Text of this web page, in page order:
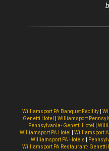
Williamsport PA Banquet Facility|
Genetti Hotel
Williamsport
Pennsylvania- Genetti Hotel
Williamsport PA Hotel
Williamsport
Williamsport PA Hotels
Williamsport PA Restaurant- Genetti